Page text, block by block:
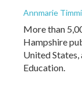
Annmarie
More than
Hampshire
United
Education.